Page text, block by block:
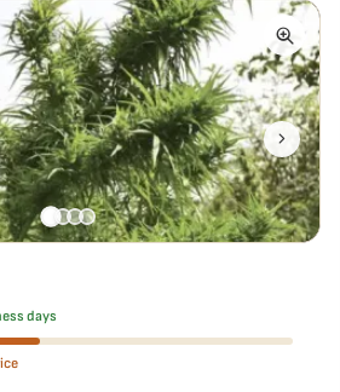
means
ARRAKU MANGO STRAIN – REG PHOTO
If any seed in your pack doesn't
no hassle, no extra cost.
days